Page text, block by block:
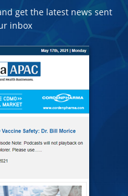
get the latest news sent
inbox